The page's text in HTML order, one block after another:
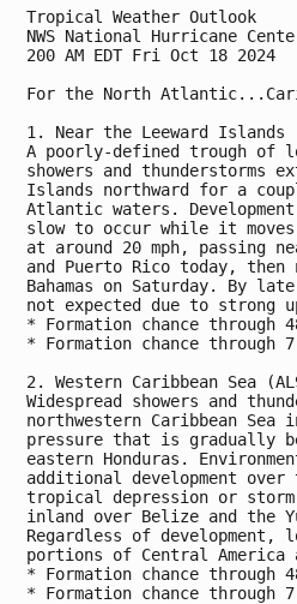
Tropical Weather Outlook
NWS National Hurricane
200 AM EDT Fri Oct 18 2024
For the North
1. Near the Leeward Islands
A poorly-defined trough of
showers and thunderstorms
Islands northward for a
Atlantic waters.
slow to occur while it
at around 20 mph,
and Puerto Rico today,
Bahamas on Saturday. By
not expected due to strong
* Formation chance
* Formation chance
2. Western Caribbean Sea
Widespread showers and
northwestern Caribbean
pressure that is gradually
eastern Honduras.
additional development
tropical depression or
inland over Belize and the
Regardless of
portions of Central America
* Formation chance through
* Formation chance through